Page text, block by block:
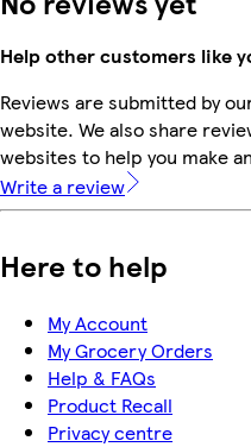
Help other customers like
Reviews are submitted by
website. We also share
websites to help you make
Write a review
Here to help
My Account
My Grocery Orders
Help & FAQs
Product Recall
Privacy centre